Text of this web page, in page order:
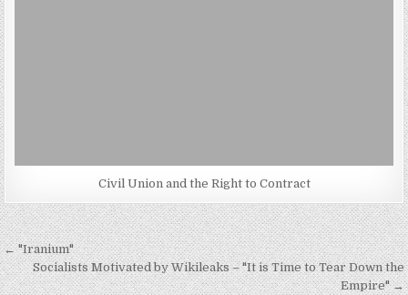
Civil Union and the Right to Contract
Post
navigation
← "Iranium"
Socialists Motivated by Wikileaks – "It is Time to Tear Down the
Empire" →